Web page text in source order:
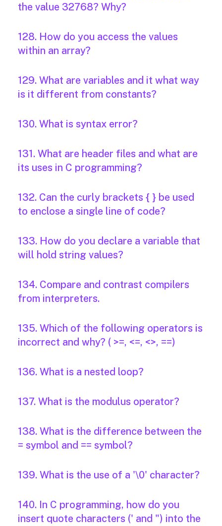
the value 32768? Why?
128. How do you access the values
within an array?
129. What are variables and it what way
is it different from constants?
130. What is syntax error?
131. What are header files and what are
its uses in C programming?
132. Can the curly brackets { } be used
to enclose a single line of code?
133. How do you declare a variable that
will hold string values?
134. Compare and contrast compilers
from interpreters.
135. Which of the following operators is
incorrect and why? ( >=, <=, <>, ==)
136. What is a nested loop?
137. What is the modulus operator?
138. What is the difference between the
= symbol and == symbol?
139. What is the use of a '\0' character?
140. In C programming, how do you
insert quote characters (' and ") into the